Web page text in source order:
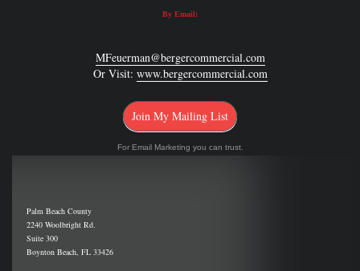
By Email:
MFeuerman@bergercommercial.com
Or Visit: www.bergercommercial.com
Join My Mailing List
For Email Marketing you can trust.
Palm Beach County
2240 Woolbright Rd.
Suite 300
Boynton Beach, FL 33426